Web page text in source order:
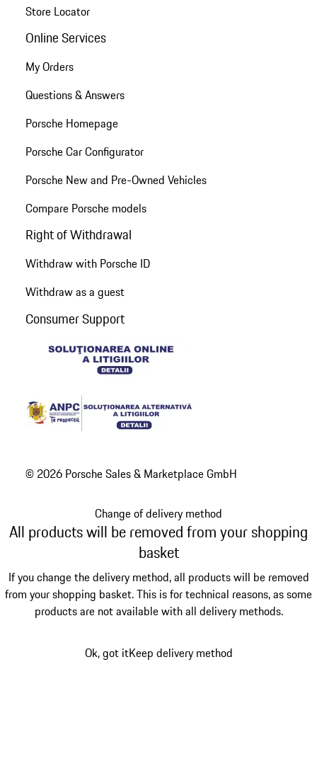
Store Locator
Online Services
My Orders
Questions & Answers
Porsche Homepage
Porsche Car Configurator
Porsche New and Pre-Owned Vehicles
Compare Porsche models
Right of Withdrawal
Withdraw with Porsche ID
Withdraw as a guest
Consumer Support
© 2026 Porsche Sales & Marketplace GmbH
Change of delivery method
All products will be removed from your shopping
basket
If you change the delivery method, all products will be removed
from your shopping basket. This is for technical reasons, as some
products are not available with all delivery methods.
Ok, got itKeep delivery method